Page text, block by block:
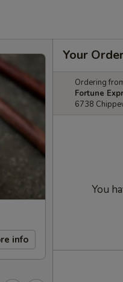
info
Your
Ordering
Fortune
6738
You